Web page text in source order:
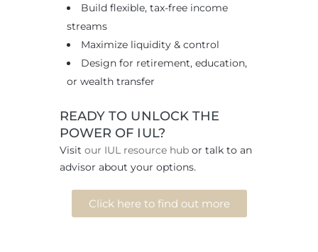
Build flexible, tax-free income
streams
Maximize liquidity & control
Design for retirement, education,
or wealth transfer
READY TO UNLOCK THE
POWER OF IUL?
Visit our IUL resource hub or talk to an
advisor about your options.
Click here to find out more